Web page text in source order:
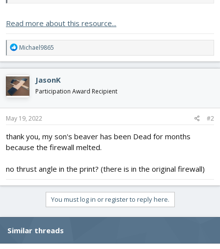
Read more about this resource...
R
e
c
t
o
n
s
Michael9865
JasonK
Participation Award Recipient
May 19, 2022 #2
thank you, my son's beaver has been Dead for months
because the firewall melted.
no thrust angle in the print? (there is in the original firewall)
You must log in or register to reply here.
Similar threads